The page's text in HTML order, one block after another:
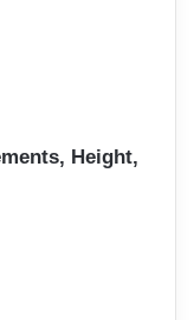
Height,